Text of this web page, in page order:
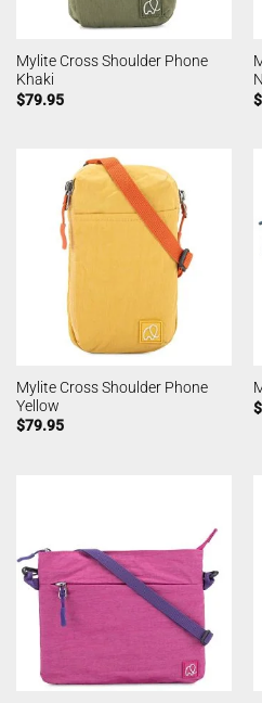
Mylite Cross Shoulder Phone
Khaki
$79.95
$
Mylite Cross Shoulder Phone
Yellow
$79.95
$